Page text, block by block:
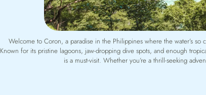
Welcome to Coron, a paradise in the Philippines where the water’s so
Known for its pristine lagoons, jaw-dropping dive spots, and enough
is a must-visit. Whether you’re a thrill-seeking